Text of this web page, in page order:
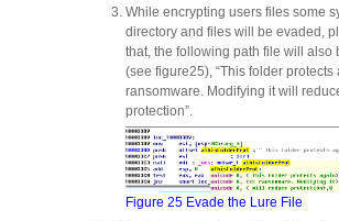
While encrypting users files some
directory and files will be evaded,
that, the following path file will also
(see figure25), “This folder protects
ransomware. Modifying it will
protection”.
Figure 25 Evade the Lure File